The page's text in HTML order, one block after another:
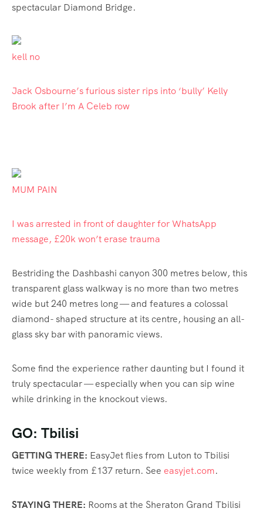
spectacular Diamond Bridge.
kell no
Jack Osbourne’s furious sister rips into ‘bully’ Kelly
Brook after I’m A Celeb row
MUM PAIN
I was arrested in front of daughter for WhatsApp
message, £20k won’t erase trauma
Bestriding the Dashbashi canyon 300 metres below, this
transparent glass walkway is no more than two metres
wide but 240 metres long — and featuresa colossal
diamond- shaped structure at its centre, housing an all-
glass sky bar with panoramic views.
Some find the experience rather daunting but I found it
truly spectacular — especially when you can sip wine
while drinking in the knockout views.
GO: Tbilisi
GETTING THERE: EasyJet flies from Luton to Tbilisi
twice weekly from £137 return. See easyjet.com.
STAYING THERE: Rooms at the Sheraton Grand Tbilisi